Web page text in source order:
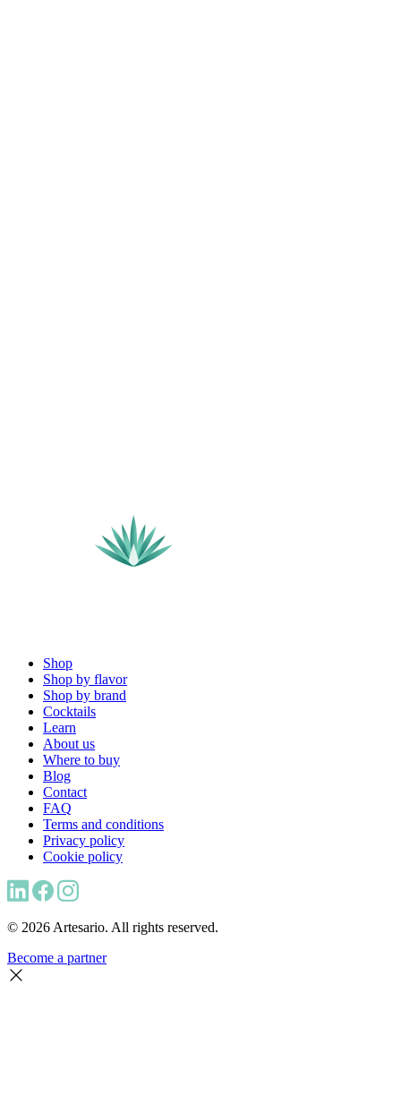
Shop
Shop by flavor
Shop by brand
Cocktails
Learn
About us
Where to buy
Blog
Contact
FAQ
Terms and conditions
Privacy policy
Cookie policy
© 2026 Artesario. All rights reserved.
Become a partner